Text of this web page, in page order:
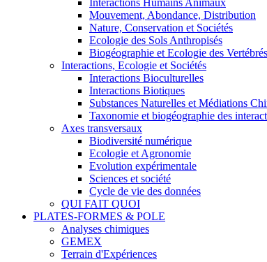
Interactions Humains Animaux
Mouvement, Abondance, Distribution
Nature, Conservation et Sociétés
Ecologie des Sols Anthropisés
Biogéographie et Ecologie des Vertébrés
Interactions, Ecologie et Sociétés
Interactions Bioculturelles
Interactions Biotiques
Substances Naturelles et Médiations
Taxonomie et biogéographie des
Axes transversaux
Biodiversité numérique
Ecologie et Agronomie
Evolution expérimentale
Sciences et société
Cycle de vie des données
QUI FAIT QUOI
PLATES-FORMES & POLE
Analyses chimiques
GEMEX
Terrain d'Expériences